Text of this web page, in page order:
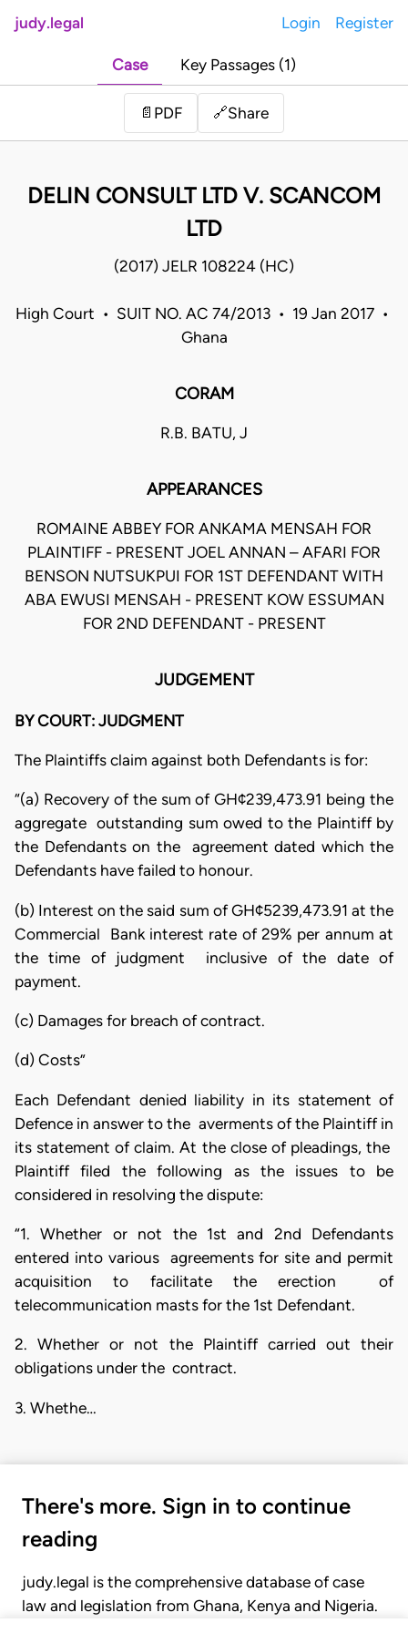
judy.legal Login Register
Case Key Passages (1)
📄 PDF 🔗Share
DELIN CONSULT LTD V. SCANCOM
LTD
(2017) JELR 108224 (HC)
High Court • SUIT NO. AC 74/2013 • 19 Jan 2017 •
Ghana
CORAM
R.B. BATU, J
APPEARANCES
ROMAINE ABBEY FOR ANKAMA MENSAH FOR
PLAINTIFF - PRESENT JOEL ANNAN – AFARI FOR
BENSON NUTSUKPUI FOR 1ST DEFENDANT WITH
ABA EWUSI MENSAH - PRESENT KOW ESSUMAN
FOR 2ND DEFENDANT - PRESENT
JUDGEMENT
BY COURT: JUDGMENT
The Plaintiffs claim against both Defendants is for:
“(a) Recovery of the sum of GH¢239,473.91 being the
aggregate outstanding sum owed to the Plaintiff by
the Defendants on the agreement dated which the
Defendants have failed to honour.
(b) Interest on the said sum of GH¢5239,473.91 at the
Commercial Bank interest rate of 29% per annum at
the time of judgment inclusive of the date of
payment.
(c) Damages for breach of contract.
(d) Costs”
Each Defendant denied liability in its statement of
Defence in answer to the averments of the Plaintiff in
its statement of claim. At the close of pleadings, the
Plaintiff filed the following as the issues to be
considered in resolving the dispute:
“1. Whether or not the 1st and 2nd Defendants
entered into various agreements for site and permit
acquisition to facilitate the erection of
telecommunication masts for the 1st Defendant.
2. Whether or not the Plaintiff carried out their
obligations under the contract.
3. Whethe…
There's more. Sign in to continue
reading
judy.legal is the comprehensive database of case
law and legislation from Ghana, Kenya and Nigeria.